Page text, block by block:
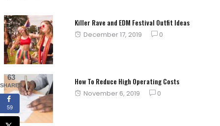
Killer Rave and EDM Festival Outfit Ideas
Posted
December 17, 2019 0
How To Reduce High Operating Costs
Posted
November 6, 2019 0
63
SHARES
59